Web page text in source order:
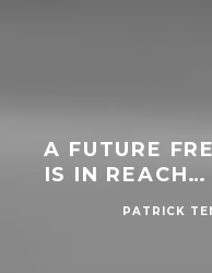
A FUTURE
IS IN
PATRICK